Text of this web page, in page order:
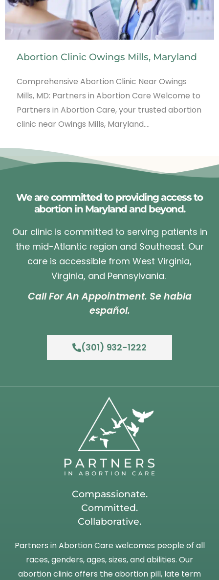
Abortion Clinic Owings Mills, Maryland
Comprehensive Abortion Clinic Near Owings
Mills, MD: Partners in Abortion Care Welcome to
Partners in Abortion Care, your trusted abortion
clinic near Owings Mills, Maryland.…
We are committed to providing access to
abortion in Maryland and beyond.
Our clinic is committed to serving patients in
the mid-Atlantic region and Southeast. Our
care is accessible from West Virginia,
Virginia, and Pennsylvania.
Call For An Appointment. Se habla
español.
(301) 932-1222
Compassionate.
Committed.
Collaborative.
Partners in Abortion Care welcomes people of all
races, genders, ages, sizes, and abilities. Our
abortion clinic offers the abortion pill, late term